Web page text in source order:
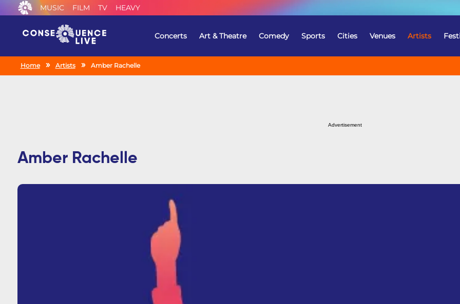
MUSIC FILM TV HEAVY
Concerts Art & Theatre Comedy Sports Cities Venues Artists
Home Artists Amber Rachelle
Advertisement
Amber Rachelle